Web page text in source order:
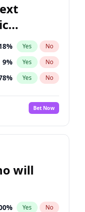
% Yes No
9% Yes No
% Yes No
Bet Now
will
% Yes No